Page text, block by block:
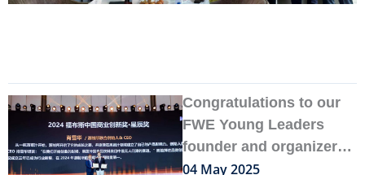
Congratulations to our
FWE Young Leaders
founder and organizer
Felix Xiao
04 May 2025